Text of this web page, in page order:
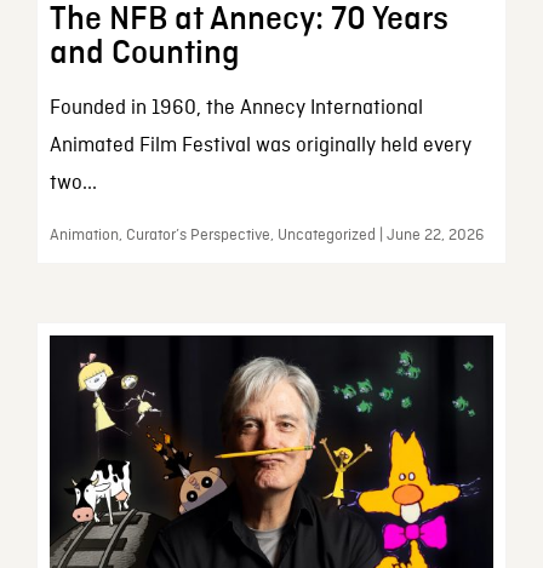
The NFB at Annecy: 70 Years
and Counting
Founded in 1960, the Annecy International
Animated Film Festival was originally held every
two...
Animation, Curator’s Perspective, Uncategorized | June 22, 2026